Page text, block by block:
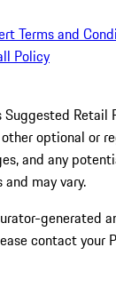
Terms and
Policy
Retail
optional or
and any
may vary.
generated
contact your